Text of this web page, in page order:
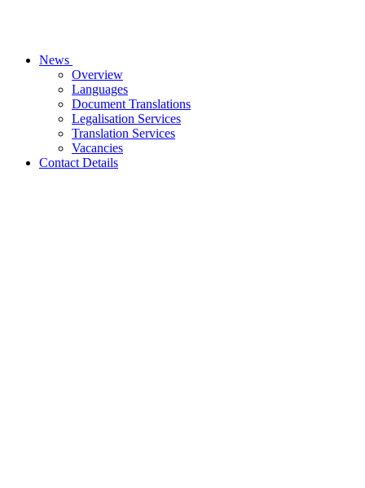
News
Overview
Languages
Document Translations
Legalisation Services
Translation Services
Vacancies
Contact Details